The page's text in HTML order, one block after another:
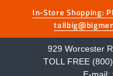
In-Store Shopping:
929 Worcester
TOLL FREE